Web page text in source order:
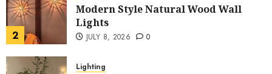
2
Modern Style Natural Wood Wall
Lights
JULY 8, 2026 0
Lighting